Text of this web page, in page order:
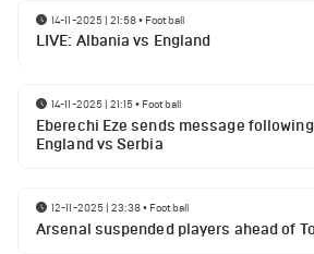
14-11-2025 | 21:58• Football
LIVE: Albania vs England
14-11-2025 | 21:15• Football
Eberechi Eze sends message
England vs Serbia
12-11-2025 | 23:38• Football
Arsenal suspended players ahead of